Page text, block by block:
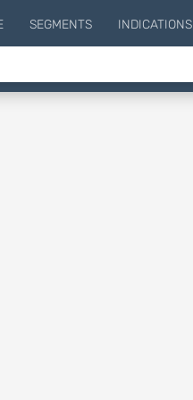
SEGMENTS INDICATIONS